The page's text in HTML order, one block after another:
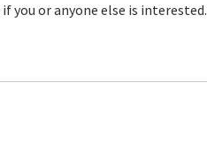
you or anyone else is interested.